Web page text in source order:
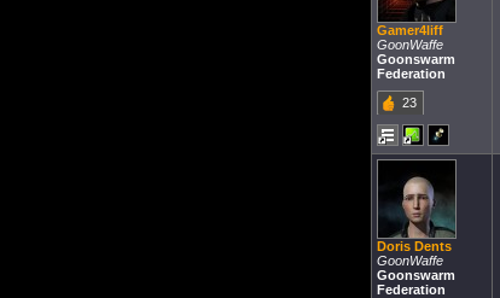
Gamer4liff
GoonWaffe
Goonswarm
Federation
23
Doris Dents
GoonWaffe
Goonswarm
Federation